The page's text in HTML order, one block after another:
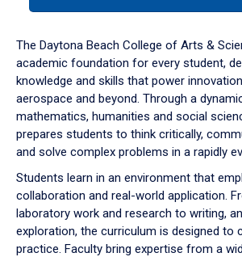
down
arrow
to
The Daytona Beach College of Arts &
academic foundation for every student,
knowledge and skills that power
aerospace and beyond. Through a
mathematics, humanities and social
prepares students to think critically,
and solve complex problems in a rapidly
Students learn in an environment that
collaboration and real-world application.
laboratory work and research to writing,
exploration, the curriculum is designed to
practice. Faculty bring expertise from a